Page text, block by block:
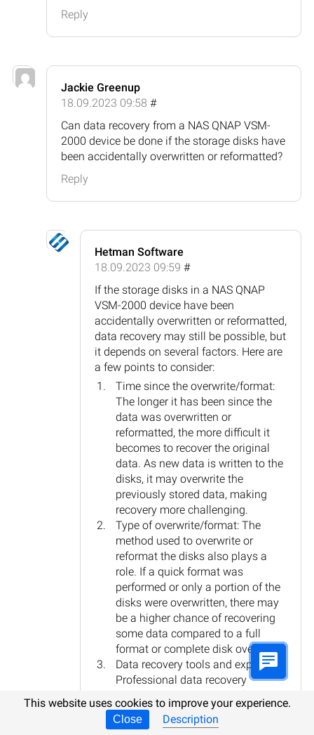
Reply
Jackie Greenup
18.09.2023 09:58 #
Can data recovery from a NAS QNAP VSM-
2000 device be done if the storage disks have
been accidentally overwritten or reformatted?
Reply
Hetman Software
18.09.2023 09:59 #
If the storage disks in a NAS QNAP
VSM-2000 device have been
accidentally overwritten or reformatted,
data recovery may still be possible, but
it depends on several factors. Here are
a few points to consider:
Time since the overwrite/format:
The longer it has been since the
data was overwritten or
reformatted, the more difficult it
becomes to recover the original
data. As new data is written to the
disks, it may overwrite the
previously stored data, making
recovery more challenging.
Type of overwrite/format: The
method used to overwrite or
reformat the disks also plays a
role. If a quick format was
performed or only a portion of the
disks were overwritten, there may
be a higher chance of recovering
some data compared to a full
format or complete disk overwrite.
Data recovery tools and expertise:
Professional data recovery
services or specialized software
may be required to attempt data
recovery on a NAS device. These
This website uses cookies to improve your experience.
Close Description